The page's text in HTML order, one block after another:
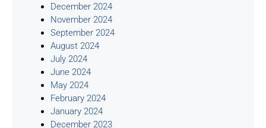
December 2024
November 2024
September 2024
August 2024
July 2024
June 2024
May 2024
February 2024
January 2024
December 2023